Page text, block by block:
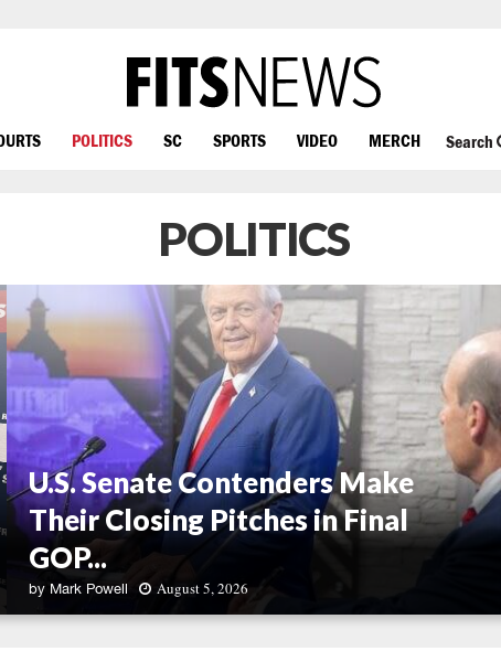
POLITICS SC SPORTS VIDEO MERCH Search
POLITICS
U
U.S. Senate Contenders Make
Their Closing Pitches in Final
GOP...
by Mark Powell August 5, 2026